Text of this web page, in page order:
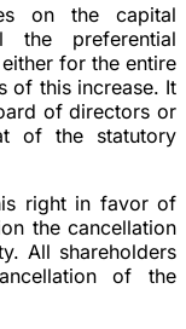
on the capital
the preferential
for the entire
of this increase. It
of directors or
of the statutory
right in favor of
the cancellation
All shareholders
of the